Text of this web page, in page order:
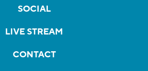
SOCIAL
LIVE STREAM
CONTACT